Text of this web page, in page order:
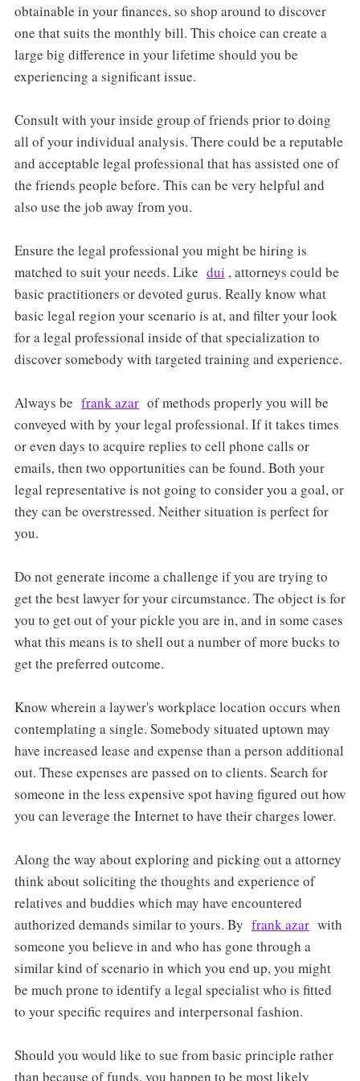
obtainable in your finances, so shop around to discover
one that suits the monthly bill. This choice can create a
large big difference in your lifetime should you be
experiencing a significant issue.
Consult with your inside group of friends prior to doing
all of your individual analysis. There could be a reputable
and acceptable legal professional that has assisted one of
the friends people before. This can be very helpful and
also use the job away from you.
Ensure the legal professional you might be hiring is
matched to suit your needs. Like dui , attorneys could be
basic practitioners or devoted gurus. Really know what
basic legal region your scenario is at, and filter your look
for a legal professional inside of that specialization to
discover somebody with targeted training and experience.
Always be frank azarof methods properly you will be
conveyed with by your legal professional. If it takes times
or even days to acquire replies to cell phone calls or
emails, then two opportunities can be found. Both your
legal representative is not going to consider you a goal, or
they can be overstressed. Neither situation is perfect for
you.
Do not generate income a challenge if you are trying to
get the best lawyer for your circumstance. The object is for
you to get out of your pickle you are in, and in some cases
what this means is to shell out a number of more bucks to
get the preferred outcome.
Know wherein a laywer's workplace location occurs when
contemplating a single. Somebody situated uptown may
have increased lease and expense than a person additional
out. These expenses are passed on to clients. Search for
someone in the less expensive spot having figured out how
you can leverage the Internet to have their charges lower.
Along the way about exploring and picking out a attorney
think about soliciting the thoughts and experience of
relatives and buddies which may have encountered
authorized demands similar to yours. By frank azarwith
someone you believe in and who has gone through a
similar kind of scenario in which you end up, you might
be much prone to identify a legal specialist who is fitted
to your specific requires and interpersonal fashion.
Should you would like to sue from basic principle rather
than because of funds, you happen to be most likely